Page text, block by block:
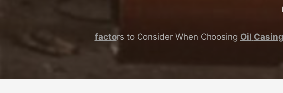
factors to Consider When Choosing Oil Casing